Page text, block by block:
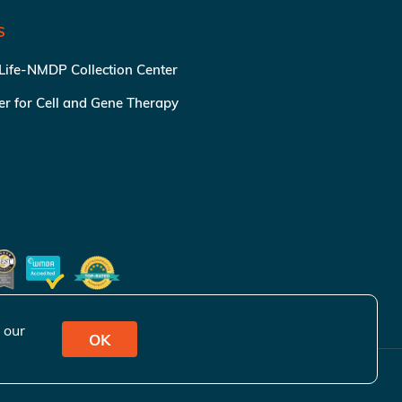
NMDP Collection Center
for Cell and Gene Therapy
our
OK